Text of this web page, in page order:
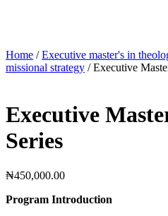
Home /Executive master's in
missional strategy / Executive
Executive
Series
₦450,000.00
Program Introduction